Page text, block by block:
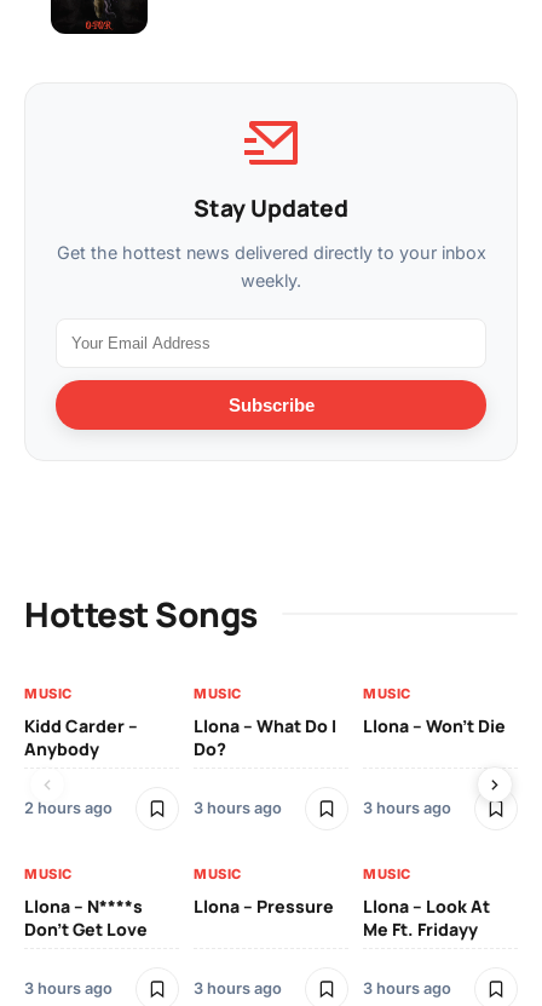
Stay Updated
Get the hottest news delivered directly to your inbox
weekly.
Subscribe
Hottest Songs
MUSIC
Kidd Carder –
Anybody
2 hours ago
MUSIC
Llona – What Do I
Do?
3 hours ago
MUSIC
Llona – Won’t Die
3 hours ago
MUSIC
Llona – N****s
Don’t Get Love
3 hours ago
MUSIC
Llona – Pressure
3 hours ago
MUSIC
Llona – Look At
Me Ft. Fridayy
3 hours ago